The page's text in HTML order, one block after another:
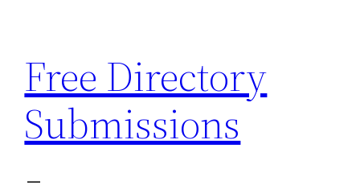
content
Free Directory
Submissions